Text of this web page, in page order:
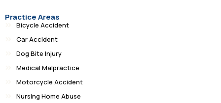
Practice Areas
Bicycle Accident
Car Accident
Dog Bite Injury
Medical Malpractice
Motorcycle Accident
Nursing Home Abuse